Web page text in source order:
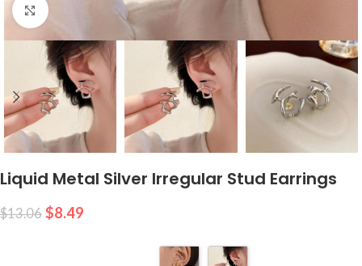
Click to enlarge
Liquid Metal Silver Irregular Stud Earrings
$13.06 $8.49